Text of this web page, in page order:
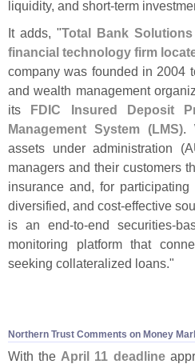
liquidity, and short-term
It adds, "Total Bank
financial technology firm
company was founded in 2004
and wealth management
its FDIC Insured Deposit
Management System (LMS).
assets under administration (
managers and their customers
insurance and, for
diversified, and cost-effective
is an end-to-end securities-
monitoring platform that
seeking collateralized loans."
Northern Trust Comments on Money
With the April 11 deadline